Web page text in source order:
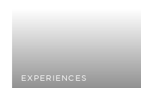
EXPERIENCES